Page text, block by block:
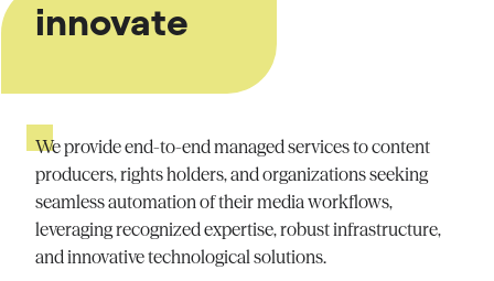
innovate
We provide end-to-end managed services to content
producers, rights holders, and organizations seeking
seamless automation of their media workflows,
leveragingrecognizedexpertise, robust infrastructure,
and innovative technological solutions.